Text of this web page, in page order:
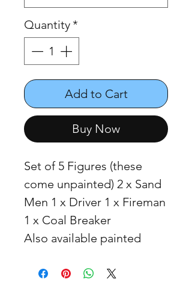
Quantity*
Add to Cart
Buy Now
Set of 5 Figures (these
come unpainted) 2 x Sand
Men 1 x Driver 1 x Fireman
1 x Coal Breaker
Also available painted